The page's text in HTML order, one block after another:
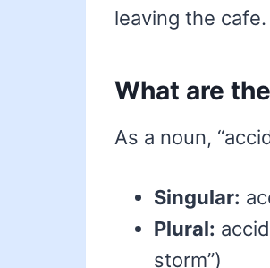
leaving the cafe.
What are
As a noun,
Singular:
Plural:
storm”)